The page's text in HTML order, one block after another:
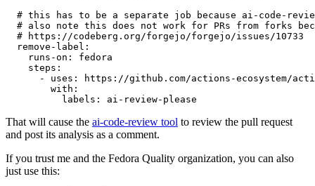
# this has to be a separate job because ai-code-
# also note this does not work for PRs from forks
# https://codeberg.org/forgejo/forgejo/issues/10733
remove-label :
runs-on :
fedora
steps :
-
uses :
https://github.com/actions-ecosystem/action-
with :
labels : ai-review-please
That will cause the ai-code-review tool to review the pull request
and post its analysis as a comment.
If you trust me and the Fedora Quality organization, you can also
just use this: